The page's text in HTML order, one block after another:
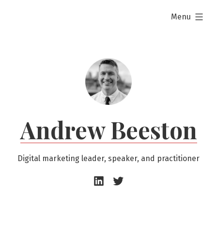
Andrew Beeston
Digital marketing leader, speaker, and practitioner
Menu
expanded
AndrewAndrew